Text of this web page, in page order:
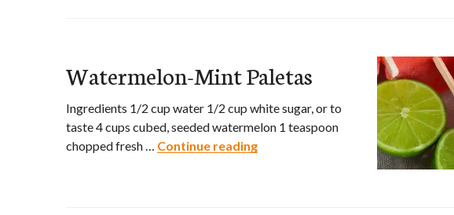
Watermelon-Mint Paletas
Ingredients 1/2 cup water 1/2 cup white sugar, or to
taste 4 cups cubed, seeded watermelon 1 teaspoon
chopped fresh … Continue reading Watermelon-Mint Paletas